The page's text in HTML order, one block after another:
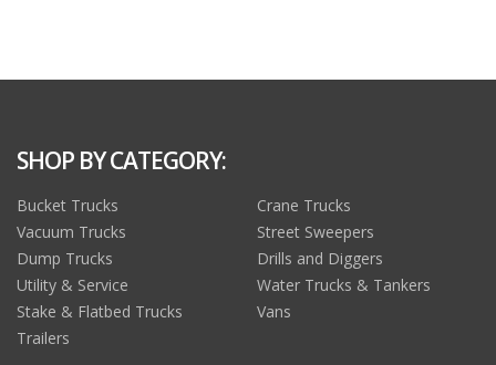
SHOP BY CATEGORY:
Bucket Trucks
Crane Trucks
Vacuum Trucks
Street Sweepers
Dump Trucks
Drills and Diggers
Utility & Service
Water Trucks & Tankers
Stake & Flatbed Trucks
Vans
Trailers